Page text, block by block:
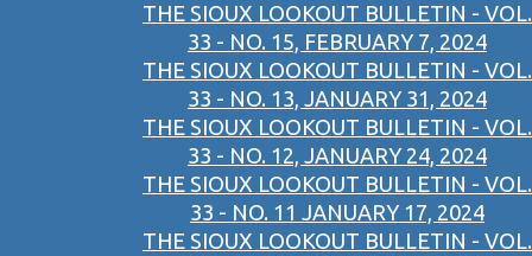
THE SIOUX LOOKOUT BULLETIN - VOL.
33 - NO. 15, FEBRUARY 7, 2024
THE SIOUX LOOKOUT BULLETIN - VOL.
33 - NO. 13, JANUARY 31, 2024
THE SIOUX LOOKOUT BULLETIN - VOL.
33 - NO. 12, JANUARY 24, 2024
THE SIOUX LOOKOUT BULLETIN - VOL.
33 - NO. 11 JANUARY 17, 2024
THE SIOUX LOOKOUT BULLETIN - VOL.